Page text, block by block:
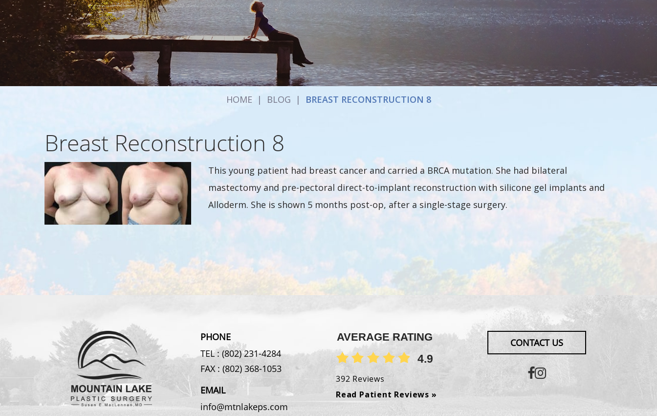
HOME | BLOG | BREAST RECONSTRUCTION 8
Breast Reconstruction 8
This young patient had breast cancer and carried a BRCA mutation. She had bilateral
mastectomy and pre-pectoral direct-to-implant reconstruction with silicone gel implants and
Alloderm. She is shown 5 months post-op, after a single-stage surgery.
PHONE
TEL : (802) 231-4284
FAX : (802) 368-1053
EMAIL
info@mtnlakeps.com
AVERAGE RATING
4.9
392 Reviews
Read Patient Reviews »
CONTACT US